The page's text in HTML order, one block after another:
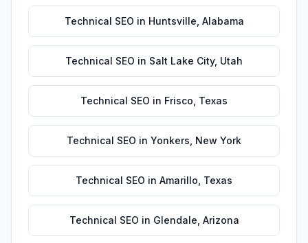
Technical SEO in Huntsville Alabama
Technical SEO in Salt Lake City, Utah
Technical SEO in Frisco Texas
Technical SEO in Yonkers New York
Technical SEO in Amarillo Texas
Technical SEO in Glendale Arizona